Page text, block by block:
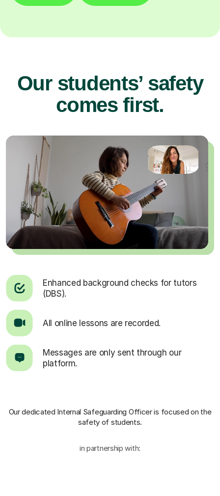
Our students’ safety
comes first.
Enhanced background checks for tutors
(DBS).
All online lessons are recorded.
Messages are only sent through our
platform.
Our dedicated Internal Safeguarding Officeris focused on the
safety of students.
in partnership with: